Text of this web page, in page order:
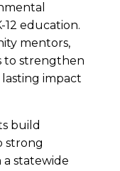
education.
mentors,
to strengthen
impact
build
strong
statewide